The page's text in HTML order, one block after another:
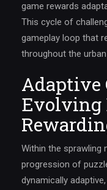
game rewards
This cycle of
gameplay loop that
throughout the
Adaptive
Evolving
Within the sprawling
progression of
dynamically